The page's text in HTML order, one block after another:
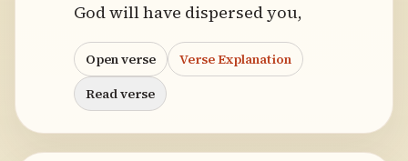
God will have dispersed you,
Open verse
Verse Explanation
Read verse